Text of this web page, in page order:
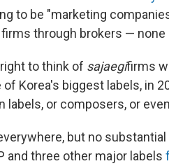
to be "marketing
through brokers —
to think of sajaegifirms
of Korea's biggest labels, in
labels, or composers, or
but no
and three other major labels